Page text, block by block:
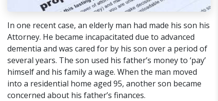
In one recent case, an elderly man had made his son his
Attorney. He became incapacitated due to advanced
dementia and was cared for by his son over a period of
several years. The son used his father’s money to ‘pay’
himself and his family a wage. When the man moved
into a residential home aged 95, another son became
concerned about his father’s finances.